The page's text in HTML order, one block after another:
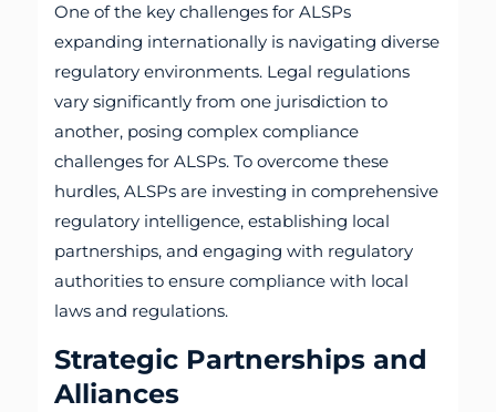
One of the key challenges for ALSPs
expanding internationally is navigating diverse
regulatory environments. Legal regulations
vary significantly from one jurisdiction to
another, posing complex compliance
challenges for ALSPs. To overcome these
hurdles, ALSPs are investing in comprehensive
regulatory intelligence, establishing local
partnerships, and engaging with regulatory
authorities to ensure compliance with local
laws and regulations.
Strategic Partnerships and
Alliances